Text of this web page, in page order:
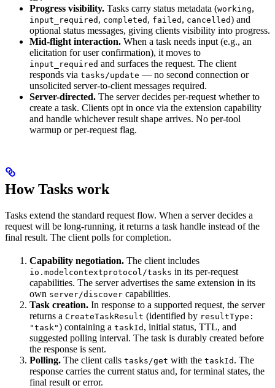
Progress visibility. Tasks carry status metadata (working,
input_required , completed , failed , cancelled) and
optional status messages, giving clients visibility into progress.
Mid-flight interaction. When a task needs input (e.g., an
elicitation for user confirmation), it moves to
input_required and surfaces the request. The client
responds via tasks/update — no second connection or
unsolicited server-to-client messages required.
Server-directed. The server decides per-request whether to
create a task. Clients opt in once via the extension capability
and handle whichever result shape arrives. No per-tool
warmup or per-request flag.
How Tasks work
Tasks extend the standard request flow. When a server decides a
request will be long-running, it returns a task handle instead of the
final result. The client polls for completion.
Capability negotiation. The client includes
io.modelcontextprotocol/tasks in its per-request
capabilities. The server advertises the same extension in its
own server/discover capabilities.
Task creation. In response to a supported request, the server
returns a CreateTaskResult (identified by resultType:
"task") containing a taskId , initial status, TTL, and
suggested polling interval. The task is durably created before
the response is sent.
Polling. The client calls tasks/get with the taskId . The
response carries the current status and, for terminal states, the
final result or error.